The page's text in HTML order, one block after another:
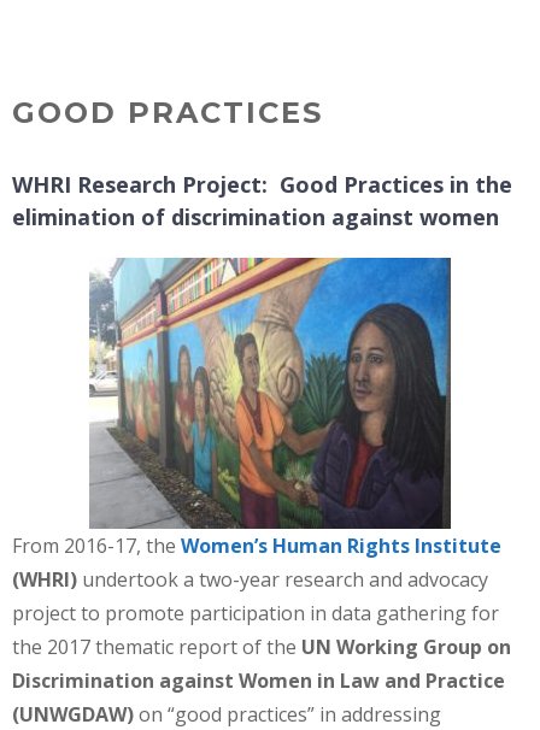
GOOD PRACTICES
WHRI Research Project: Good Practices in the
elimination of discrimination against women
From 2016-17, the Women’s Human Rights Institute
(WHRI) undertook a two-year research and advocacy
project to promote participation in data gathering for
the 2017 thematic report of the UN Working Group on
Discrimination against Women in Law and Practice
(UNWGDAW)on “good practices” in addressing